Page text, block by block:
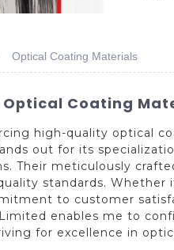
Optical Coating Materials
Optical Coating
high-quality optical
out for its
Their meticulously
standards. Whether
to customer
enables me to
for excellence in